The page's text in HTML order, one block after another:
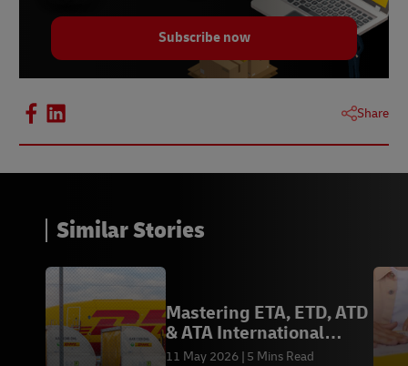
Subscribe now
Share
Similar Stories
Mastering ETA, ETD, ATD
& ATA International
Logistics Terms
11 May 2026 5 Mins Read